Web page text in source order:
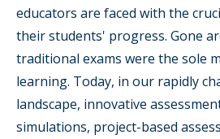
educators are faced with the
their students' progress. Gone
traditional exams were the sole
learning. Today, in our rapidly
landscape, innovative
simulations, project-based